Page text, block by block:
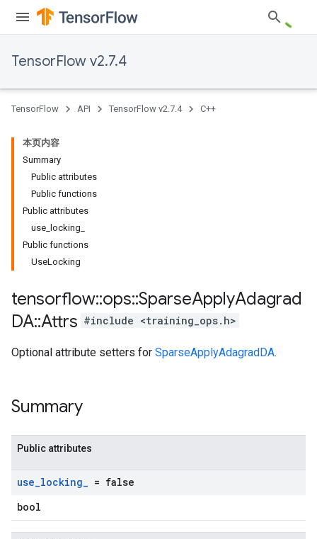
TensorFlow v2.7.4
TensorFlow API TensorFlow v2.7.4 C++
本页内容
Summary
Public attributes
Public functions
Public attributes
use_locking_
Public functions
UseLocking
tensorflow::ops::SparseApplyAdagrad
DA::Attrs #include <training_ops.h>
Optional attribute setters for SparseApplyAdagradDA.
Summary
Public attributes
use_locking_ = false
bool